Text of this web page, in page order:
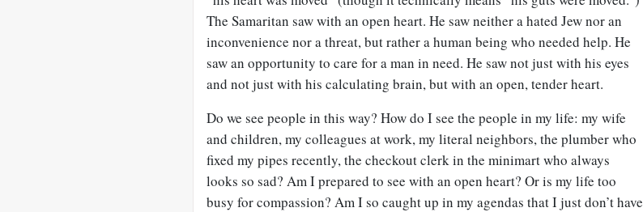
The Samaritan saw with an open heart. He saw neither a hated Jew nor an
inconvenience nor a threat, but rather a human being who needed help. He
saw an opportunity to care for a man in need. He saw not just with his eyes
and not just with his calculating brain, but with an open, tender heart.
Do we see people in this way? How do I see the people in my life: my wife
and children, my colleagues at work, my literal neighbors, the plumber who
fixed my pipes recently, the checkout clerk in the minimart who always
looks so sad? Am I prepared to see with an open heart? Or is my life too
busy for compassion? Am I so caught up in my agendas that I just don’t have